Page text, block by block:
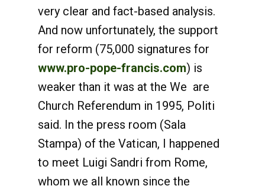
very clear and fact-based analysis.
And now unfortunately, the support
for reform (75,000 signatures for
www.pro-pope-francis.com) is
weaker than it was at the We are
Church Referendum in 1995, Politi
said. In the press room (Sala
Stampa) of the Vatican, I happened
to meet Luigi Sandri from Rome,
whom we all known since the